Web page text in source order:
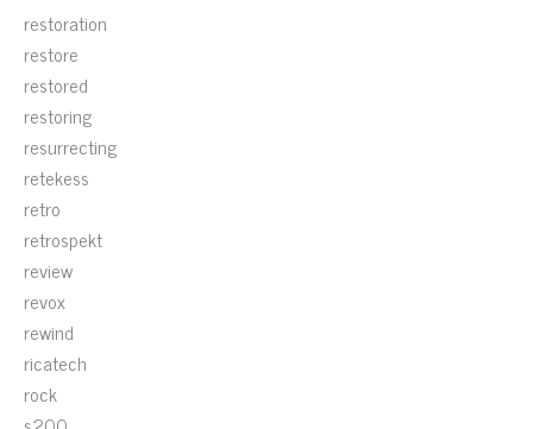
restoration
restore
restored
restoring
resurrecting
retekess
retro
retrospekt
review
revox
rewind
ricatech
rock